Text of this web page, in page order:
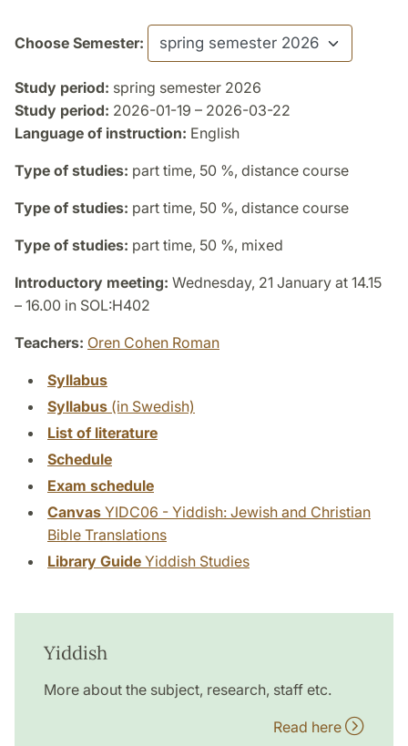
Choose Semester:
Study period: spring semester 2026
Study period: 2026-01-19 – 2026-03-22
Language of instruction: English
Type of studies: part time, 50 %, distance course
Type of studies: part time, 50 %, distance course
Type of studies: part time, 50 %, mixed
Introductory meeting: Wednesday, 21 January at 14.15
– 16.00 in SOL:H402
Teachers: Oren Cohen Roman
Syllabus
Syllabus (in Swedish)
List of literature
Schedule
Exam schedule
Canvas YIDC06 - Yiddish: Jewish and Christian
Bible Translations
Library Guide Yiddish Studies
Yiddish
More about the subject, research, staff etc.
Read here